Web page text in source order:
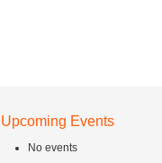
Upcoming Events
No events